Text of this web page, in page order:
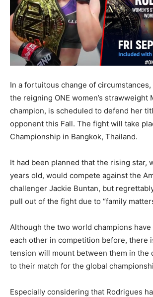
In a fortuitous change of circumstances,
the reigning ONE women’s strawweight
champion, is scheduled to defend her
opponent this Fall. The fight will take
Championship in Bangkok, Thailand.
It had been planned that the rising star,
years old, would compete against the
challenger Jackie Buntan, but
pull out of the fight due to “family
Although the two world champions have
each other in competition before, there
tension will mount between them in the
to their match for the global
Especially considering that Rodrigues